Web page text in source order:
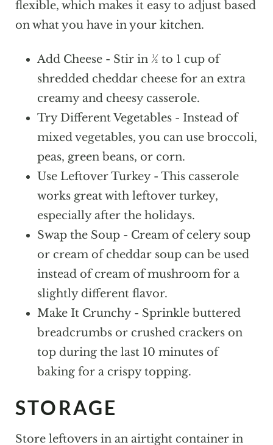
the casserole with foil and bake at 350°F
for about 60-70 minutes. Remove the
top can lightly brown.
flexible, which makes it easy to adjust based
on what you have in your kitchen.
Add Cheese - Stir in ½ to 1 cup of
shredded cheddar cheese for an extra
creamy and cheesy casserole.
Try Different Vegetables - Instead of
mixed vegetables, you can use broccoli,
peas, green beans, or corn.
Use Leftover Turkey - This casserole
works great with leftover turkey,
especially after the holidays.
Swap the Soup - Cream of celery soup
or cream of cheddar soup can be used
instead of cream of mushroom for a
slightly different flavor.
Make It Crunchy - Sprinkle buttered
breadcrumbs or crushed crackers on
top during the last 10 minutes of
baking for a crispy topping.
STORAGE
Store leftovers in an airtight container in